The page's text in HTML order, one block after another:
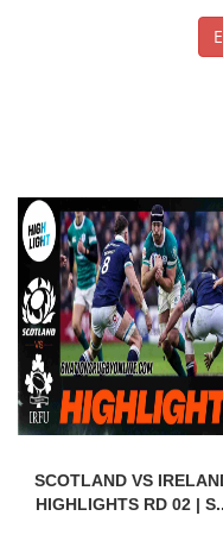
SCOTLAND VS
HIGHLIGHTS RD 02 |